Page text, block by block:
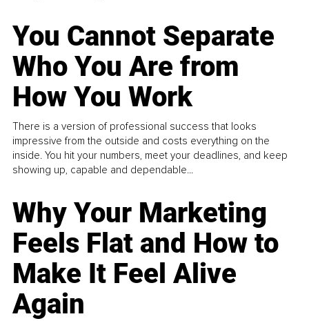
You Cannot Separate
Who You Are from
How You Work
There is a version of professional success that looks
impressive from the outside and costs everything on the
inside. You hit your numbers, meet your deadlines, and keep
showing up, capable and dependable...
Why Your Marketing
Feels Flat and How to
Make It Feel Alive
Again